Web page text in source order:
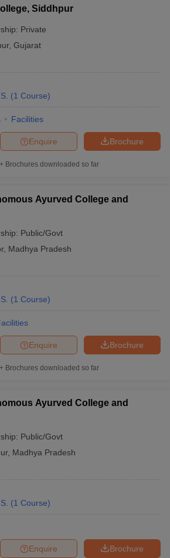
Siddhpur
Private
, Gujarat
(1 Course)
Facilities
Brochure
Enquire
Brochures downloaded so far
Ayurved College and
Public/Govt
, Madhya Pradesh
(1 Course)
Brochure
Enquire
Brochures downloaded so far
Ayurved College and
Public/Govt
, Madhya Pradesh
(1 Course)
Brochure
Enquire